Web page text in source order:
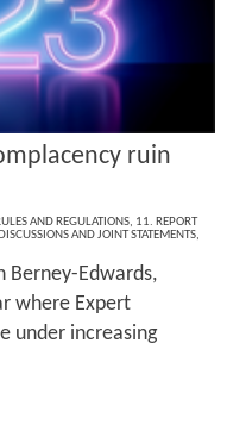
ruin
AND REGULATIONS, 11. REPORT
AND JOINT STATEMENTS,
Berney-Edwards,
where Expert
under increasing